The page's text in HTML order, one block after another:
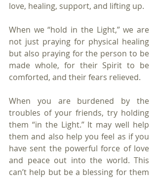
love, healing, support, and lifting up.
When we “hold in the Light,” we are
not just praying for physical healing
but also praying for the person to be
made whole, for their Spirit to be
comforted, and their fears relieved.
When you are burdened by the
troubles of your friends, try holding
them “in the Light.” It may well help
them and also help you feel as if you
have sent the powerful force of love
and peace out into the world. This
can’t help but be a blessing for them